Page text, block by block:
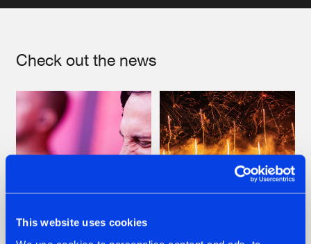
This website uses cookies
Check out the news